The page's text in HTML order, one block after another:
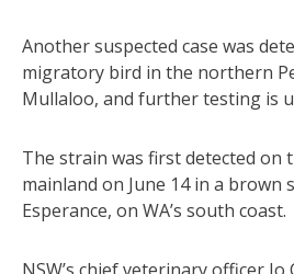
Another suspected case was
migratory bird in the northern
Mullaloo, and further testing is
The strain was first detected on
mainland on June 14 in a brown
Esperance, on WA’s south coast.
NSW’s chief veterinary officer Jo